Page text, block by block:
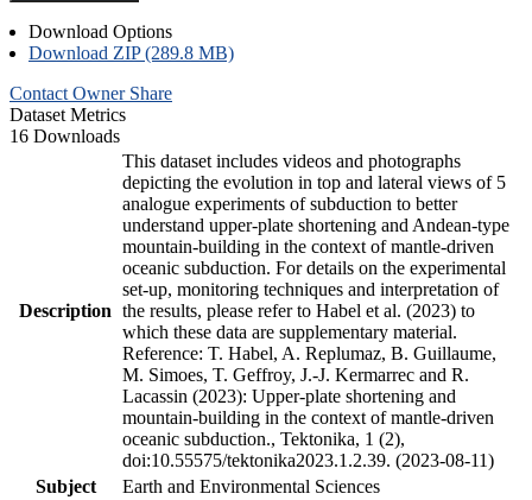
Download Options
Download ZIP (289.8 MB)
Contact Owner Share
Dataset Metrics
16 Downloads
Description
This dataset includes videos and photographs
depicting the evolution in top and lateral views of 5
analogue experiments of subduction to better
understand upper-plate shortening and Andean-type
mountain-building in the context of mantle-driven
oceanic subduction. For details on the experimental
set-up, monitoring techniques and interpretation of
the results, please refer to Habel et al. (2023) to
which these data are supplementary material.
Reference: T. Habel, A. Replumaz, B. Guillaume,
M. Simoes, T. Geffroy, J.-J. Kermarrec and R.
Lacassin (2023): Upper-plate shortening and
mountain-building in the context of mantle-driven
oceanic subduction., Tektonika, 1 (2),
doi:10.55575/tektonika2023.1.2.39. (2023-08-11)
Subject
Earth and Environmental Sciences